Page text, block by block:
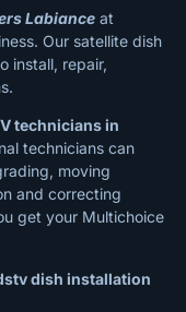
Labiance at
Our satellite dish
install, repair,
technicians in
technicians can
moving
and correcting
get your Multichoice
dish installation